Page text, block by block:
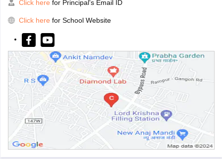
Click here for Principal's Email ID
Click here for School Website